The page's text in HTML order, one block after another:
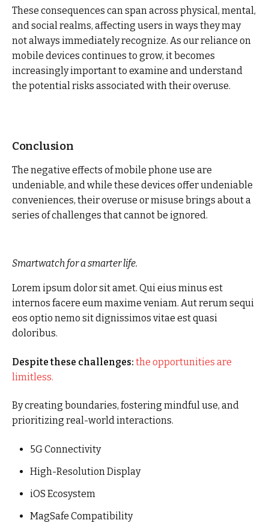
These consequences can span across physical, mental,
and social realms, affecting users in ways they may
not always immediately recognize. As our reliance on
mobile devices continues to grow, it becomes
increasingly important to examine and understand
the potential risks associated with their overuse.
Conclusion
The negative effects of mobile phone use are
undeniable, and while these devices offer undeniable
conveniences, their overuse or misuse brings about a
series of challenges that cannot be ignored.
Smartwatch for a smarter life.
Lorem ipsum dolor sit amet. Qui eius minus est
internos facere eum maxime veniam. Aut rerum sequi
eos optio nemo sit dignissimos vitae est quasi
doloribus.
Despite these challenges: the opportunities are
limitless.
By creating boundaries, fostering mindful use, and
prioritizing real-world interactions.
5G Connectivity
High-Resolution Display
iOS Ecosystem
MagSafe Compatibility